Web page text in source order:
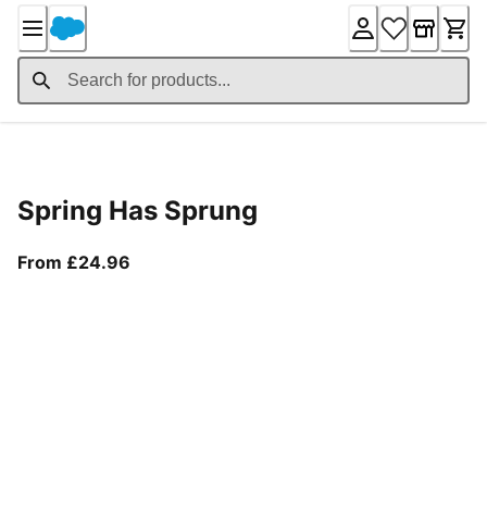
Content
Spring Has Sprung
From £24.96